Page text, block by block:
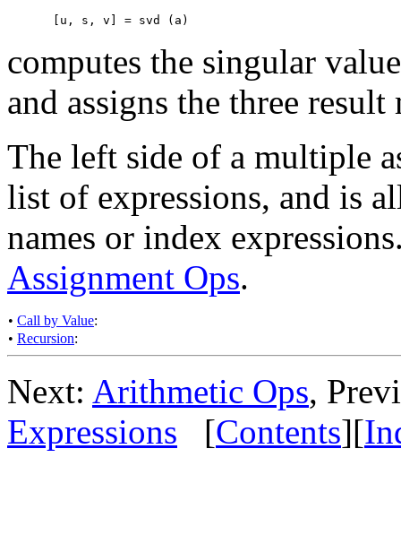
computes the singular
and assigns the three
The left side of a multiple
list of expressions, and is
names or index
Assignment Ops.
• Call by Value:
• Recursion:
Next: Arithmetic Ops,
Expressions [Contents][